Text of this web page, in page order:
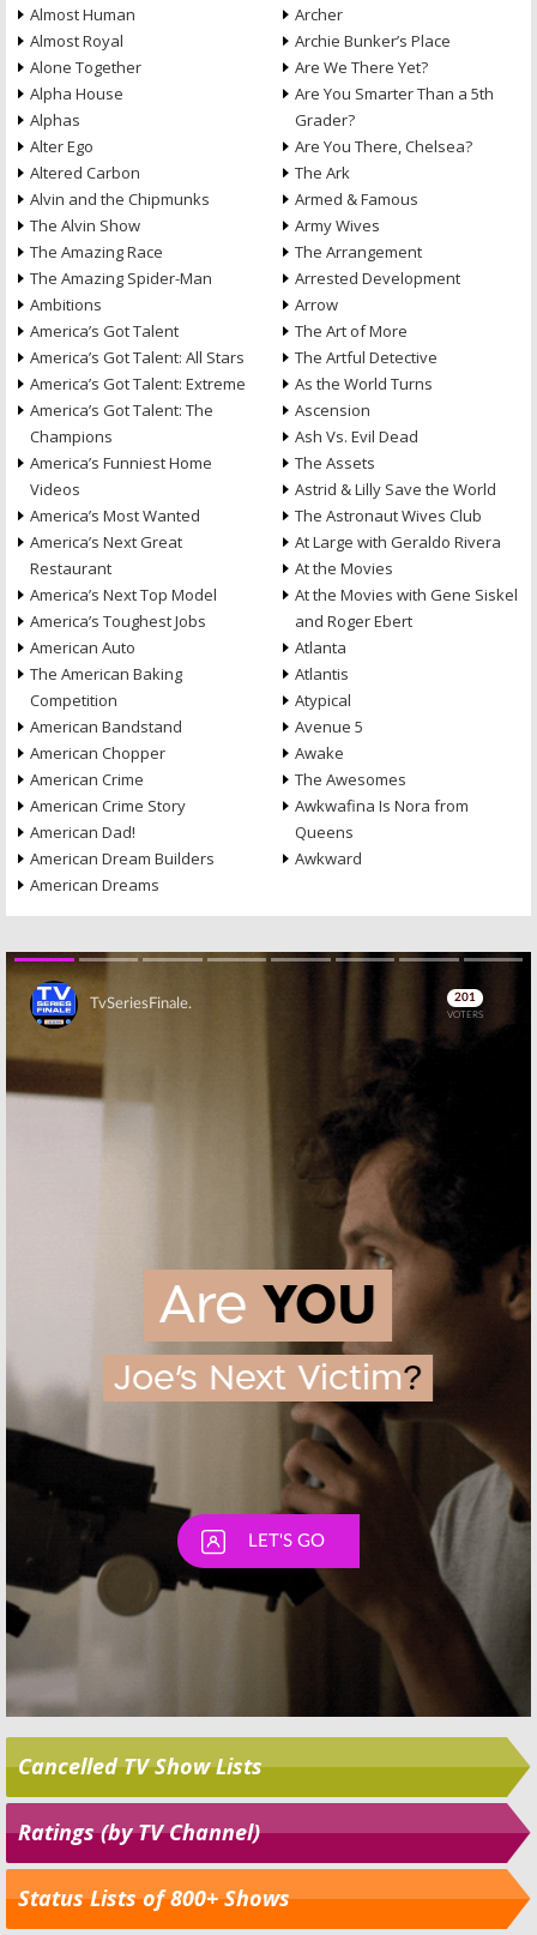
Almost Human
Almost Royal
Alone Together
Alpha House
Alphas
Alter Ego
Altered Carbon
Alvin and the Chipmunks
The Alvin Show
The Amazing Race
The Amazing Spider-Man
Ambitions
America’s Got Talent
America’s Got Talent: All Stars
America’s Got Talent: Extreme
America’s Got Talent: The
Champions
America’s Funniest Home
Videos
America’s Most Wanted
America’s Next Great
Restaurant
America’s Next Top Model
America’s Toughest Jobs
American Auto
The American Baking
Competition
American Bandstand
American Chopper
American Crime
American Crime Story
American Dad!
American Dream Builders
American Dreams
Archer
Archie Bunker’s Place
Are We There Yet?
Are You Smarter Than a 5th
Grader?
Are You There, Chelsea?
The Ark
Armed & Famous
Army Wives
The Arrangement
Arrested Development
Arrow
The Art of More
The Artful Detective
As the World Turns
Ascension
Ash Vs. Evil Dead
The Assets
Astrid & Lilly Save the World
The Astronaut Wives Club
At Large with Geraldo Rivera
At the Movies
At the Movies with Gene Siskel
and Roger Ebert
Atlanta
Atlantis
Atypical
Avenue 5
Awake
The Awesomes
Awkwafina Is Nora from
Queens
Awkward
Skip
Cancelled TV Show Lists
Ratings (by TV Channel)
Status Lists of 800+ Shows